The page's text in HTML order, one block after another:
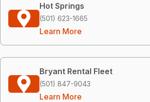
Hot Springs
(501) 623-1665
Learn More
Bryant Rental Fleet
(501) 847-9043
Learn More